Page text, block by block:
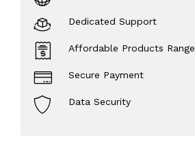
Dedicated Support
Affordable Products Range
Secure Payment
Data Security